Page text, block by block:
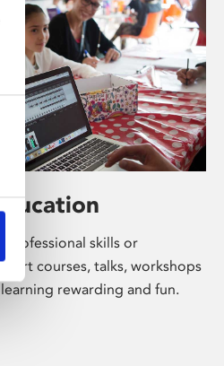
professional skills or
courses, talks, workshops
rewarding and fun.